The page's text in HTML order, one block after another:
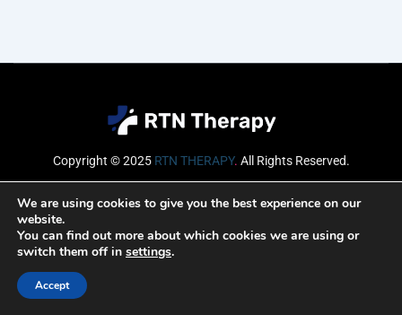
Copyright © 2025 RTN THERAPY. All Rights Reserved.
Email
We are using cookies to give you the best experience on our
website.
You can find out more about which cookies we are using or
switch them off in settings.
Accept